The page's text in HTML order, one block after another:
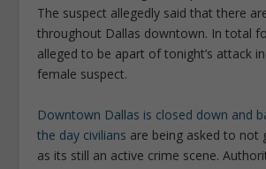
The suspect allegedly said that there
throughout Dallas downtown. In total
alleged to be apart of tonight’s attack
female suspect.
Downtown Dallas is closed down and
the day civilians are being asked to not
as its still an active crime scene.